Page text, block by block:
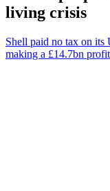
living crisis
Shell paid no tax on its
making a £14.7bn profit